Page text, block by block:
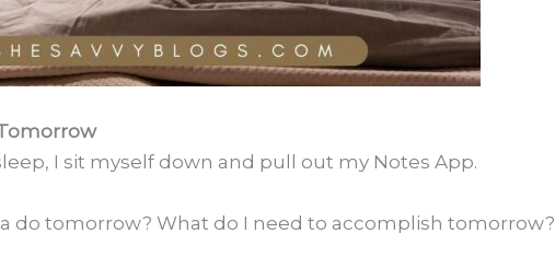
I sit myself down and pull out my Notes App.
do tomorrow? What do I need to accomplish tomorrow?